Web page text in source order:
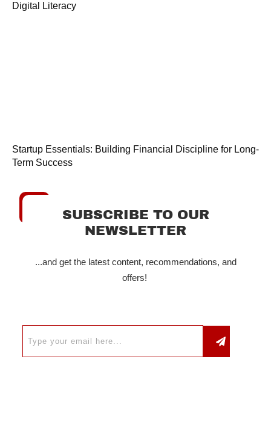
Digital Literacy
Startup Essentials: Building Financial Discipline for Long-
Term Success
SUBSCRIBE TO OUR
NEWSLETTER
...and get the latest content, recommendations, and
offers!